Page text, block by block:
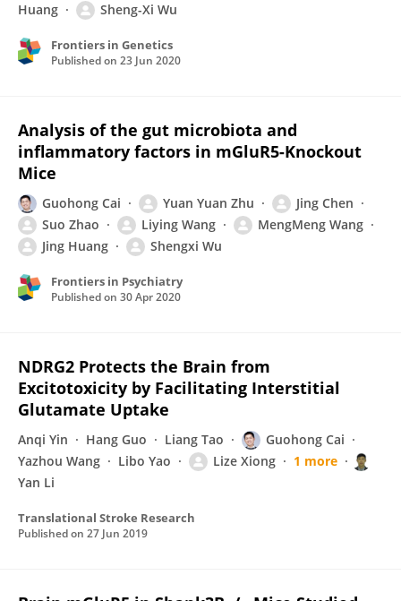
Huang
Sheng-Xi Wu
Frontiers in Genetics
Published on 23 Jun 2020
Analysis of the gut microbiota and
inflammatory factors in mGluR5-Knockout
Mice
Guohong Cai Yuan Yuan Zhu
Jing Chen
Suo Zhao
Liying Wang
MengMeng Wang
Jing Huang
Shengxi Wu
Frontiers in Psychiatry
Published on 30 Apr 2020
NDRG2 Protects the Brain from
Excitotoxicity by Facilitating Interstitial
Glutamate Uptake
Anqi Yin Hang Guo Liang Tao
Guohong Cai
Yazhou Wang
Libo Yao Lize Xiong
1 more
Yan Li
Translational Stroke Research
Published on 27 Jun 2019